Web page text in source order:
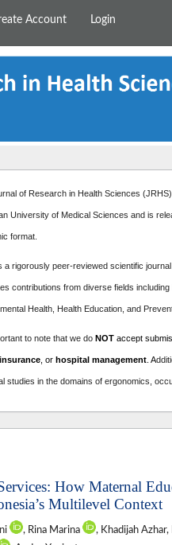
Account Login
of Research in Health Sciences
University of Medical Sciences and is
format.
a rigorously peer-reviewed scientific
contributions from diverse fields
Health, Health Education, and
to note that we do NOT accept
, orhospital management . A
studies in the domains of ergonomics,
How Maternal
Multilevel Context
, Rina Marina , Khadijah